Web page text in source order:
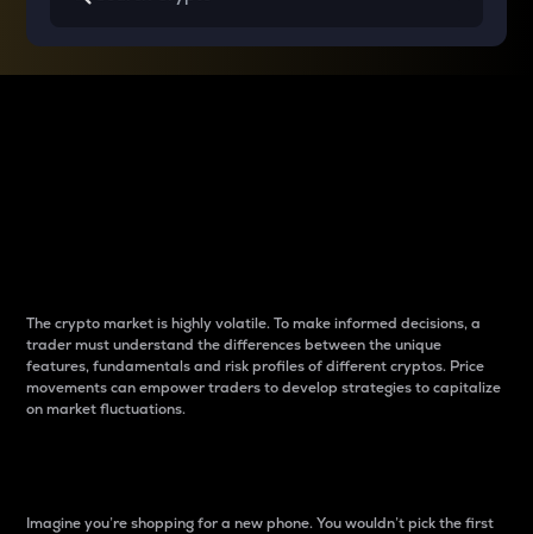
The crypto market is highly volatile. To make informed decisions, a
trader must understand the differences between the unique
features, fundamentals and risk profiles of different cryptos. Price
movements can empower traders to develop strategies to capitalize
on market fluctuations.
Imagine you’re shopping for a new phone. You wouldn’t pick the first